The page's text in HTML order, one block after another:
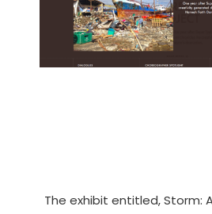
The exhibit entitled, Storm: